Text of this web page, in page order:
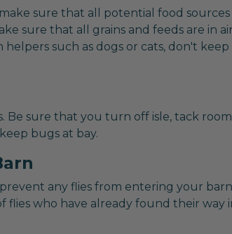
sure that all potential food sources
sure that all grains and feeds are in
such as dogs or cats, don't
Be sure that you turn off isle, tack
bugs at bay.
any flies from entering your
who have already found their way